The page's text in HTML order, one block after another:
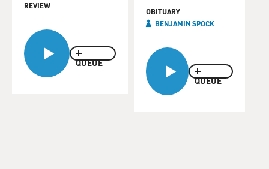
QUEUE
REVIEW
QUEUE
OBITUARY
BENJAMIN SPOCK